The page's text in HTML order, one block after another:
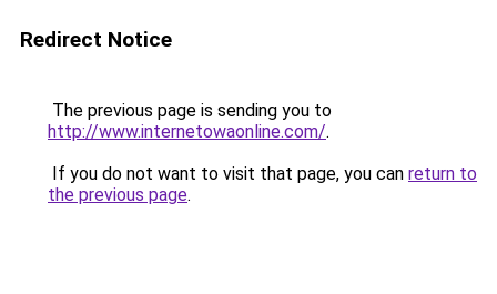
Redirect Notice
The previous page is sending you to
http://www.internetowaonline.com/.
If you do not want to visit that page, you can return to
the previous page.